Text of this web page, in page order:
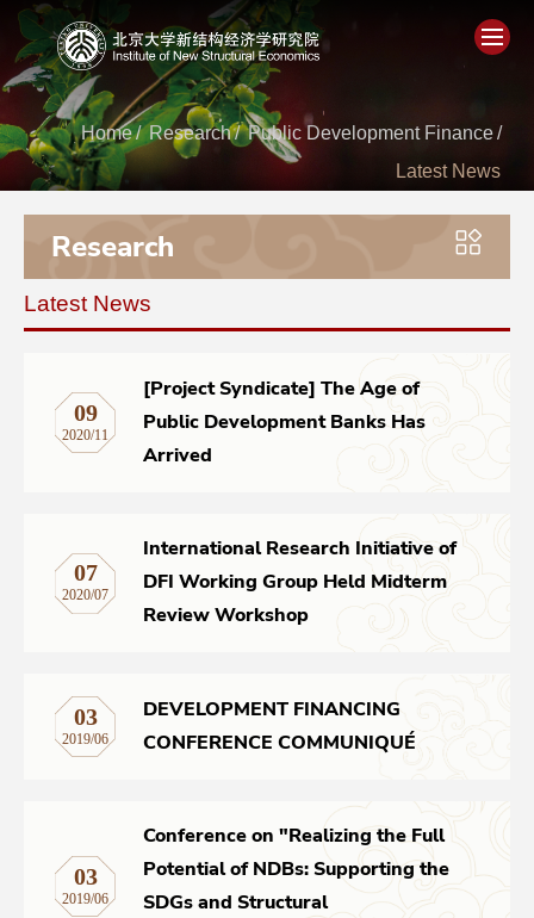
Home
About
People
Academics
Research
Networks
Donation
JOBS CONTACT 中
Home/ Research/ Public Development Finance/
Latest News
Research
Latest News
09
2020/11
[Project Syndicate] The Age of
Public Development Banks Has
Arrived
07
2020/07
International Research Initiative of
DFI Working Group Held Midterm
Review Workshop
03
2019/06
DEVELOPMENT FINANCING
CONFERENCE COMMUNIQUÉ
03
2019/06
Conference on "Realizing the Full
Potential of NDBs: Supporting the
SDGs and Structural